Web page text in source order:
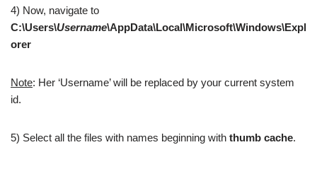
4) Now, navigate to
C:\Users\Username\AppData\Local\Microsoft\Windows\Expl
orer
Note: Her ‘Username’ will be replaced by your current system
id.
5) Select all the files with names beginning with thumb cache.